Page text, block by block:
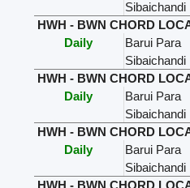
Sibaichandi
HWH - BWN CHORD
Daily
Barui Para
Sibaichandi
HWH - BWN CHORD
Daily
Barui Para
Sibaichandi
HWH - BWN CHORD
Daily
Barui Para
Sibaichandi
HWH - BWN CHORD